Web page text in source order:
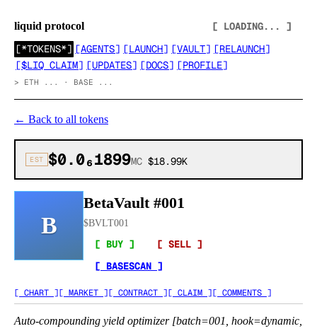
liquid protocol
[ LOADING... ]
[*TOKENS*] [AGENTS] [LAUNCH] [VAULT] [RELAUNCH]
[$LIQ CLAIM] [UPDATES] [DOCS] [PROFILE]
> ETH ... · BASE ...
← Back to all tokens
EST $0.0₆1899MC $18.99K
B
BetaVault #001
$BVLT001
[ BUY ]
[ SELL ]
[ BASESCAN ]
[ CHART ][ MARKET ][ CONTRACT ][ CLAIM ][ COMMENTS ]
Auto-compounding yield optimizer [batch=001, hook=dynamic,